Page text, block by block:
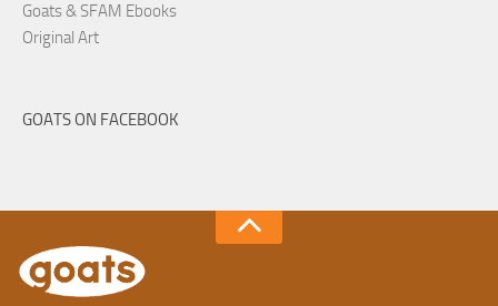
Goats & SFAM Ebooks
Original Art
GOATS ON FACEBOOK